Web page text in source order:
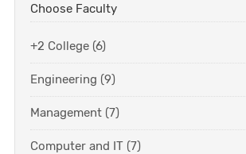
Choose Faculty
+2 College (6)
Engineering (9)
Management (7)
Computer and IT (7)